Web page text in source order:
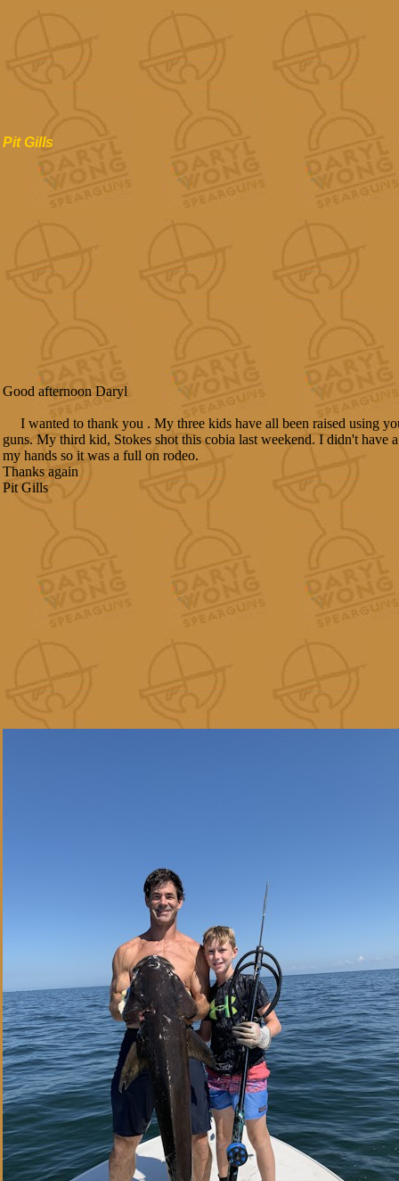
Pit Gills
Good afternoon Daryl
I wanted to thank you . My three kids have all been raised using
guns. My third kid, Stokes shot this cobia last weekend. I didn't have
my hands so it was a full on rodeo.
Thanks again
Pit Gills